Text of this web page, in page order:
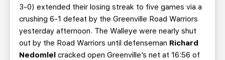
3-0) extended their losing streak to five games via a
crushing 6-1 defeat by the Greenville Road Warriors
yesterday afternoon. The Walleye were nearly shut
out by the Road Warriors until defenseman Richard
Nedomlel cracked open Greenville’s net at 16:56 of